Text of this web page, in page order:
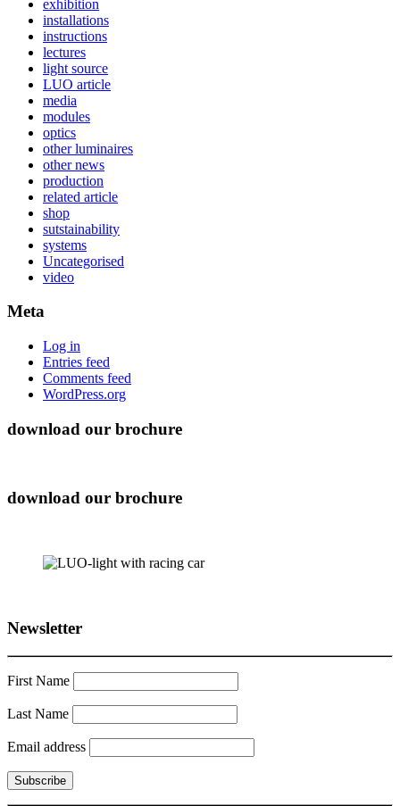
exhibition
installations
instructions
lectures
light source
LUO article
media
modules
optics
other luminaires
other news
production
related article
shop
sutstainability
systems
Uncategorised
video
Meta
Log in
Entries feed
Comments feed
WordPress.org
download our brochure
download our brochure
Newsletter
First Name
Last Name
Email address